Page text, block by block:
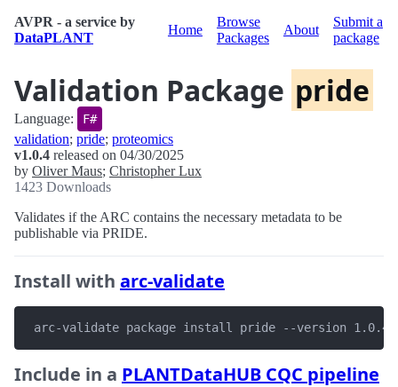
AVPR - a service by
DataPLANT
Home
Browse
Packages
About
Submit a
package
Validation Package pride
Language: F#
validation; pride; proteomics
v1.0.4 released on 04/30/2025
by Oliver Maus; Christopher Lux
1423 Downloads
Validates if the ARC contains the necessary metadata to be
publishable via PRIDE.
Install with arc-validate
arc-validate package install pride --version 1.0.4
Include in a PLANTDataHUB CQC pipeline